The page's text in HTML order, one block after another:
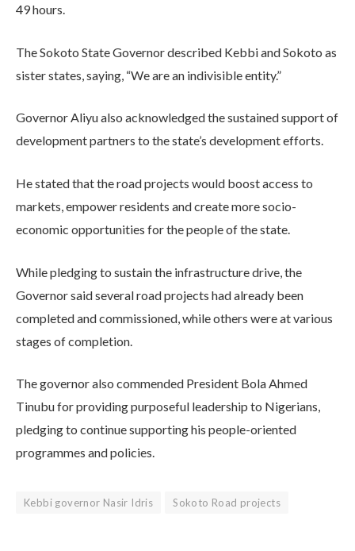
49 hours.
The Sokoto State Governor described Kebbi and Sokoto as
sister states, saying, “We are an indivisible entity.”
Governor Aliyu also acknowledged the sustained support of
development partners to the state’s development efforts.
He stated that the road projects would boost access to
markets, empower residents and create more socio-
economic opportunities for the people of the state.
While pledging to sustain the infrastructure drive, the
Governor said several road projects had already been
completed and commissioned, while others were at various
stages of completion.
The governor also commended President Bola Ahmed
Tinubu for providing purposeful leadership to Nigerians,
pledging to continue supporting his people-oriented
programmes and policies.
Kebbi governor Nasir Idris Sokoto Road projects